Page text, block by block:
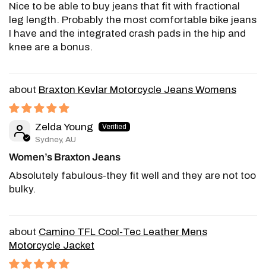
Nice to be able to buy jeans that fit with fractional
leg length. Probably the most comfortable bike jeans
I have and the integrated crash pads in the hip and
knee are a bonus.
Braxton Kevlar Motorcycle Jeans Womens
Zelda Young
Sydney, AU
Women’s Braxton Jeans
Absolutely fabulous-they fit well and they are not too
bulky.
Camino TFL Cool-Tec Leather Mens
Motorcycle Jacket